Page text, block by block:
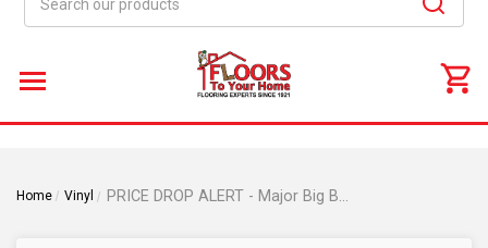
Home Vinyl